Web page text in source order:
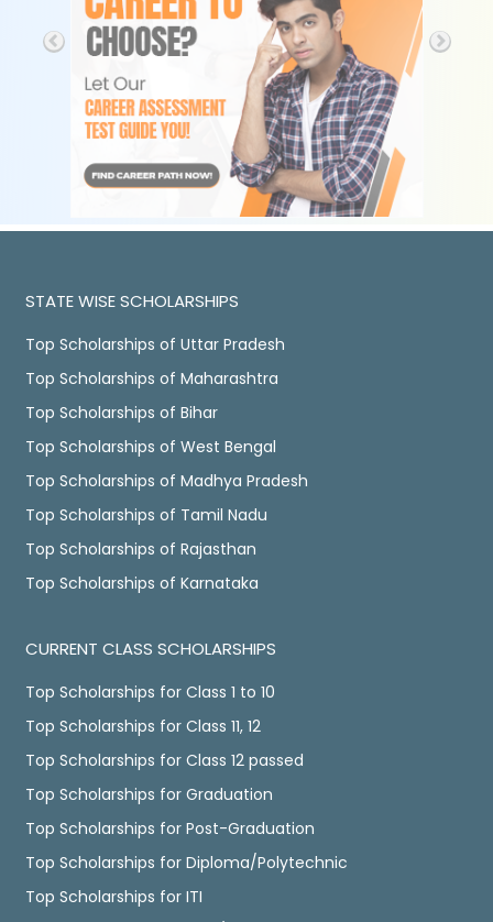
STATE WISE SCHOLARSHIPS
Top Scholarships of Uttar Pradesh
Top Scholarships of Maharashtra
Top Scholarships of Bihar
Top Scholarships of West Bengal
Top Scholarships of Madhya Pradesh
Top Scholarships of Tamil Nadu
Top Scholarships of Rajasthan
Top Scholarships of Karnataka
CURRENT CLASS SCHOLARSHIPS
Top Scholarships for Class 1 to 10
Top Scholarships for Class 11, 12
Top Scholarships for Class 12 passed
Top Scholarships for Graduation
Top Scholarships for Post-Graduation
Top Scholarships for Diploma/Polytechnic
Top Scholarships for ITI